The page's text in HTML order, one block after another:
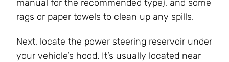
manual for the recommended type), and some
rags or paper towels to clean up any spills.
Next, locate the power steering reservoir under
your vehicle’s hood. It’s usually located near